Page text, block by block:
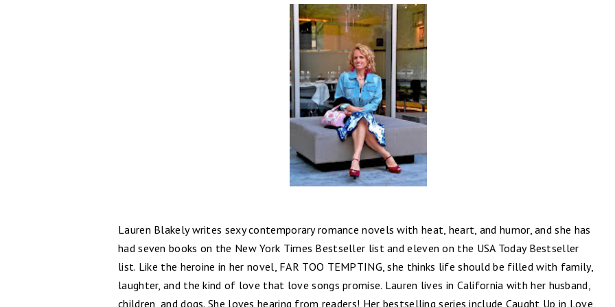
Lauren Blakely writes sexy contemporary romance novels with heat, heart, and humor, and she has
had seven books on the New York Times Bestseller list and eleven on the USA Today Bestseller
list. Like the heroine in her novel, FAR TOO TEMPTING, she thinks life should be filled with family,
laughter, and the kind of love that love songs promise. Lauren lives in California with her husband,
children, and dogs. She loves hearing from readers! Her bestselling series include Caught Up in Love,